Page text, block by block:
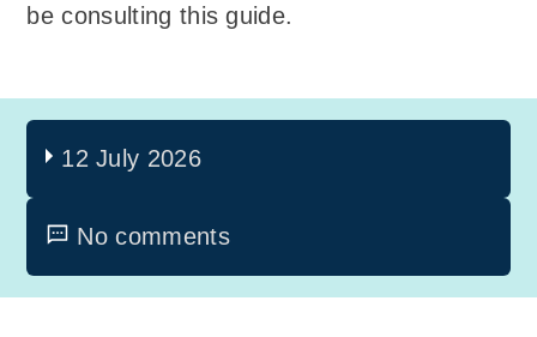
be consulting this guide.
12 July 2026
No comments